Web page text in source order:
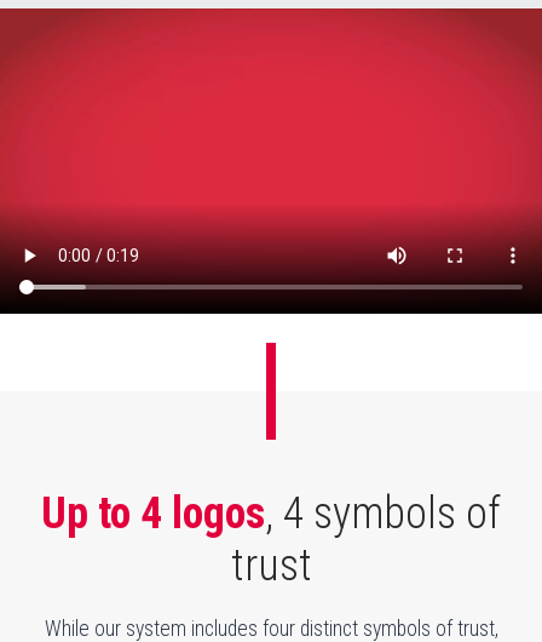
Up to 4 logos, 4 symbols of
trust
While our system includes four distinct symbols of trust,